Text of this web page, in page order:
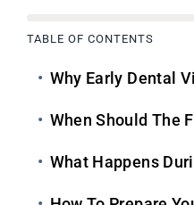
TABLE OF CONTENTS
Why Early Dental
When Should The
What Happens